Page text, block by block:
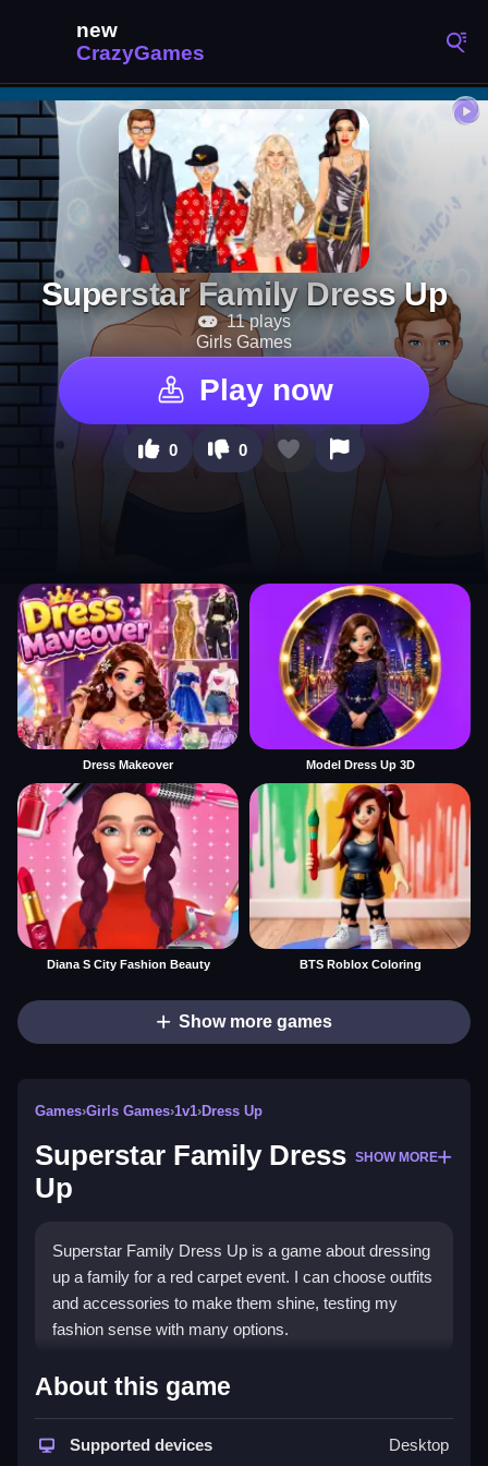
Superstar Family Dress Up
11 plays
Girls Games
Play now
0 0
Dress Makeover Model Dress Up 3D
Diana S City Fashion Beauty BTS Roblox Coloring
Show more games
Games›Girls Games›1v1›Dress Up
Superstar Family Dress
Up
SHOW MORE
Superstar Family Dress Up is a game about dressing
up a family for a red carpet event. I can choose outfits
and accessories to make them shine, testing my
fashion sense with many options.
How To Play Free Superstar
Family Dress Up
Explore outfits and accessories, then combine them
About this game
Supported devices Desktop